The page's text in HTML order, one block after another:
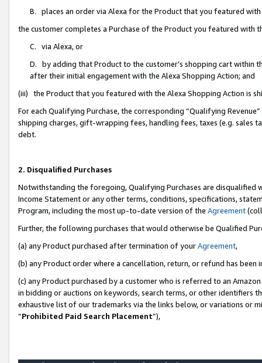
B. places an order via Alexa for the Product that you featured with
the customer completes a Purchase of the Product you featured with
C. via Alexa, or
D. by adding that Product to the customer’s shopping cart within
after their initial engagement with the Alexa Shopping Action; and
(iii) the Product that you featured with the Alexa Shopping Action is
For each Qualifying Purchase, the corresponding “Qualifying
shipping charges, gift-wrapping fees, handling fees, taxes (e.g. sales
debt.
2. Disqualified Purchases
Notwithstanding the foregoing, Qualifying Purchases are disqualified
Income Statement or any other terms, conditions, specifications,
Program, including the most up-to-date version of the Agreement
Further, the following purchases that would otherwise be Qualified
(a) any Product purchased after termination of yourAgreement,
(b) any Product order where a cancellation, return, or refund has been
(c) any Product purchased by a customer who is referred to an
in bidding or auctions on keywords, search terms, or other identifiers
exhaustive list of our trademarks via the links below, or variations or
“Prohibited Paid Search Placement”),